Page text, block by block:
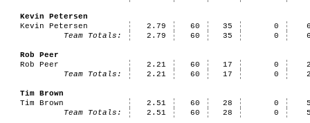
Kevin Petersen
Kevin Petersen
2.79 60 35 0
Team Totals:
2.79 60 35 0
Rob Peer
Rob Peer
2.21 60 17 0
Team Totals:
2.21 60 17 0
Tim Brown
Tim Brown
2.51 60 28 0
Team Totals:
2.51 60 28 0